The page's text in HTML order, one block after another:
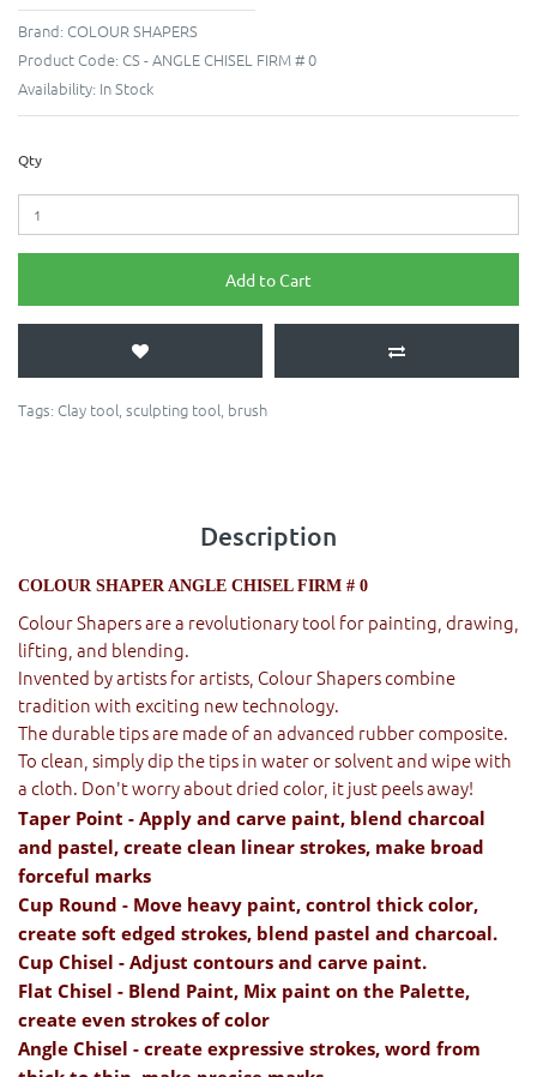
Brand: COLOUR SHAPERS
Product Code: CS - ANGLE CHISEL FIRM # 0
Availability: In Stock
Qty
Add to Cart
Tags: Clay tool, sculpting tool, brush
Description
COLOUR SHAPER ANGLE CHISEL FIRM # 0
Colour Shapers are a revolutionary tool for painting, drawing,
lifting, and blending.
Invented by artists for artists, Colour Shapers combine
tradition with exciting new technology.
The durable tips are made of an advanced rubber composite.
To clean, simply dip the tips in water or solvent and wipe with
a cloth. Don't worry about dried color, it just peels away!
Taper Point - Apply and carve paint, blend charcoal
and pastel, create clean linear strokes, make broad
forceful marks
Cup Round - Move heavy paint, control thick color,
create soft edged strokes, blend pastel and charcoal.
Cup Chisel - Adjust contours and carve paint.
Flat Chisel - Blend Paint, Mix paint on the Palette,
create even strokes of color
Angle Chisel - create expressive strokes, word from